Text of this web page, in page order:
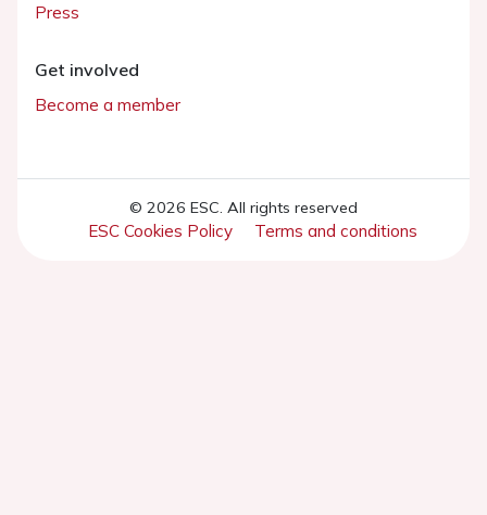
Press
Get involved
Become a member
© 2026 ESC. All rights reserved
ESC Cookies Policy Terms and conditions